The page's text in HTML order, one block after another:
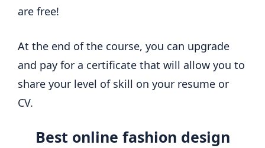
are free!
At the end of the course, you can upgrade
and pay for a certificate that will allow you to
share your level of skill on your resume or
CV.
Best online fashion design